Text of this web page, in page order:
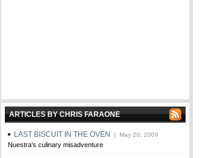
ARTICLES BY CHRIS FARAONE
LAST BISCUIT IN THE OVEN | May 20, 2009
Nuestra's culinary misadventure